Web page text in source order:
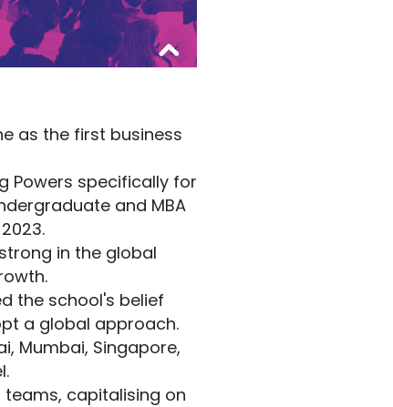
as the first business
Powers specifically for
and MBA
in the global
the school's belief
a global approach.
Mumbai, Singapore,
capitalising on